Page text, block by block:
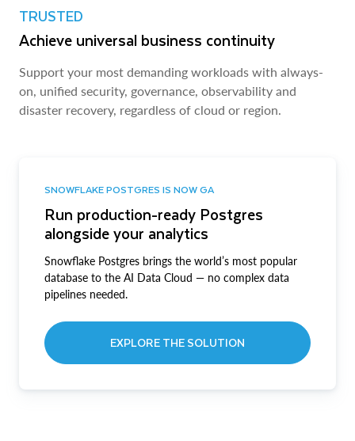
TRUSTED
Achieve universal business continuity
Support your most demanding workloads with always-
on, unified security, governance, observability and
disaster recovery, regardless of cloud or region.
SNOWFLAKE POSTGRES IS NOW GA
Run production-ready Postgres
alongside your analytics
Snowflake Postgres brings the world’s most popular
database to the AI Data Cloud — no complex data
pipelines needed.
EXPLORE THE SOLUTION